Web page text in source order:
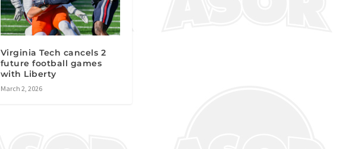
Virginia Tech cancels 2
future football games
with Liberty
March 2, 2026